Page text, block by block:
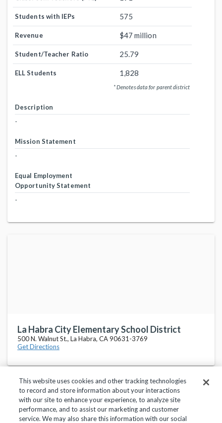
Students with IEPs 575
Revenue $47 million
Student/Teacher Ratio 25.79
ELL Students 1,828
* Denotes data for parent district
Description
-
Mission Statement
-
Equal Employment
Opportunity Statement
-
La Habra City Elementary School District
500 N. Walnut St., La Habra, CA 90631-3769
Get Directions
Privacy Policy Terms of Use Help Center
This website uses cookies and other tracking technologies
to record and store information about your interactions
with our site to enhance your experience, to analyze site
performance, and to assist our marketing and customer
service. We may also share this information with our social